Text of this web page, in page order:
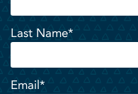
Last Name*
Email*